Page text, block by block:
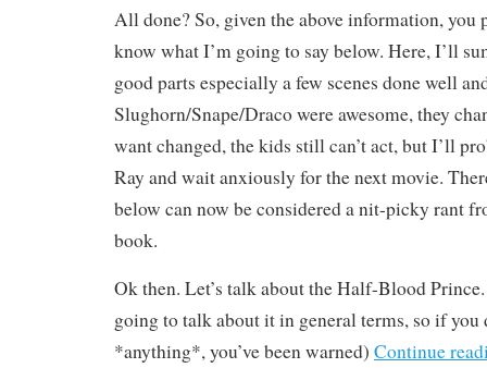
All done? So, given the above information, you
know what I’m going to say below. Here, I’ll
good parts especially a few scenes done well
Slughorn/Snape/Draco were awesome, they
want changed, the kids still can’t act, but I’ll
Ray and wait anxiously for the next movie.
below can now be considered a nit-picky rant
book.
Ok then. Let’s talk about the Half-Blood
going to talk about it in general terms, so if you
*anything*, you’ve been warned) Continue